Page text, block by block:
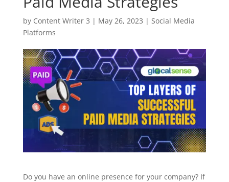
by Content Writer 3 | May 26, 2023 | Social Media
Platforms
Do you have an online presence for your company? If